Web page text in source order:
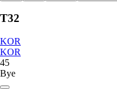
T32
KOR
KOR
45
Bye